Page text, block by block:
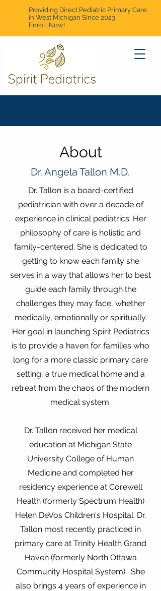
Providing Direct Pediatric Primary Care
in West Michigan Since 2023
Enroll Now!
About
Dr. Angela Tallon M.D.
Dr. Tallon is a board-certified
pediatrician with over a decade of
experience in clinical pediatrics. Her
philosophy of care is holistic and
family-centered. She is dedicated to
getting to know each family she
serves in a way that allows her to best
guide each family through the
challenges they may face, whether
medically, emotionally or spiritually.
Her goal in launching Spirit Pediatrics
is to provide a haven for families who
long for a more classic primary care
setting, a true medical home and a
retreat from the chaos of the modern
medical system.
Dr. Tallon received her medical
education at Michigan State
University College of Human
Medicine and completed her
residency experience at Corewell
Health (formerly Spectrum Health)
Helen DeVos Children's Hospital. Dr.
Tallon most recently practiced in
primary care at Trinity Health Grand
Haven (formerly North Ottawa
Community Hospital System). She
also brings 4 years of experience in